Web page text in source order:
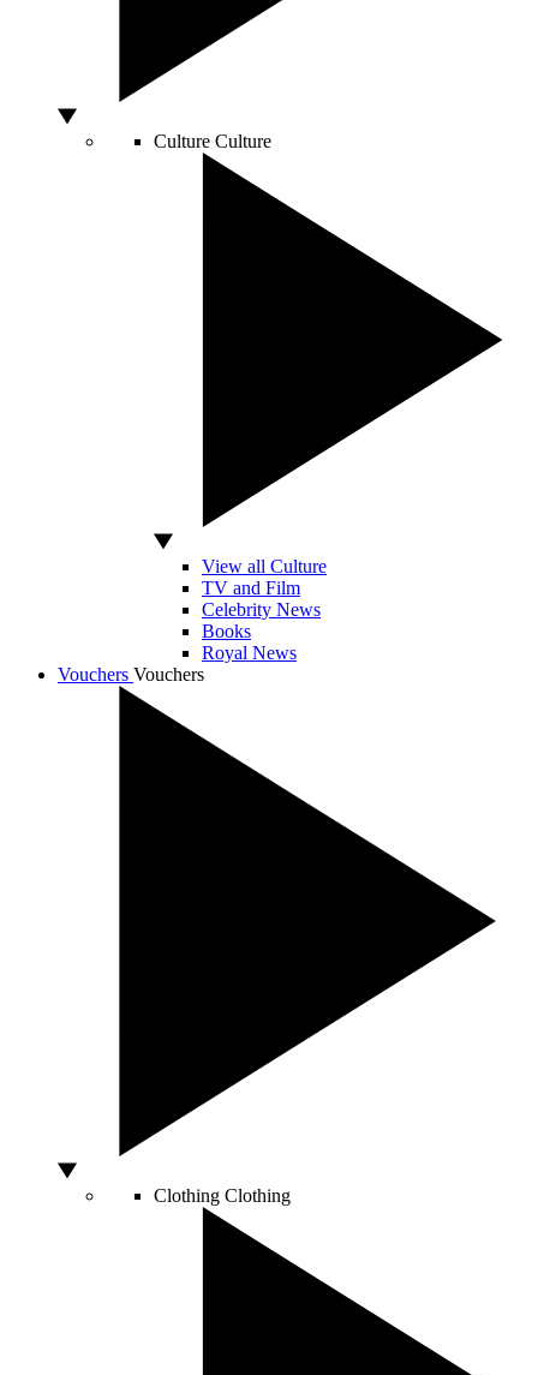
Culture Culture
View all Culture
TV and Film
Celebrity News
Books
Royal News
Vouchers Vouchers
Clothing Clothing